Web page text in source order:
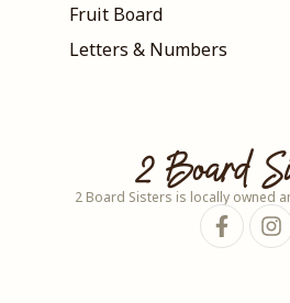
Fruit Board
Letters & Numbers
2 Board
2 Board Sisters is locally owned